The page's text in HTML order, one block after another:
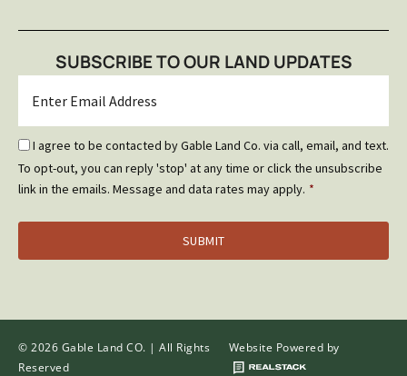
SUBSCRIBE TO OUR LAND UPDATES
Email
Optin
*
I agree to be contacted by Gable Land Co. via call, email, and text.
To opt-out, you can reply 'stop' at any time or click the unsubscribe
link in the emails. Message and data rates may apply. *
© 2026 Gable Land CO. | All Rights
Reserved
Website Powered by